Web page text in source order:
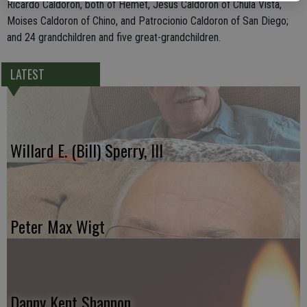
Ricardo Caldoron, both of Hemet, Jesus Caldoron of Chula Vista,
Moises Caldoron of Chino, and Patrocionio Caldoron of San Diego;
and 24 grandchildren and five great-grandchildren.
LATEST
Willard E. (Bill) Sperry, III
Peter Max Wigt